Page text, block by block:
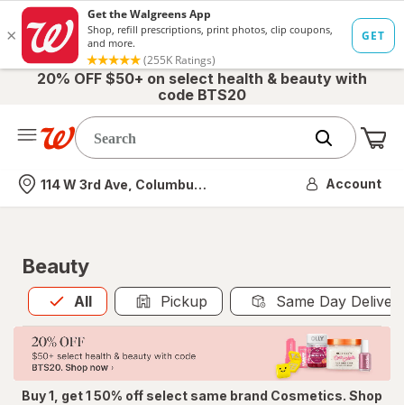
20% OFF $50+ on select health & beauty with
code BTS20
Nearest store
114 W 3rd Ave, Columbus, OH Account
Beauty
All
Allis selected Pickup Same Day
Buy 1, get 1 50% off select same brand Cosmetics. Shop